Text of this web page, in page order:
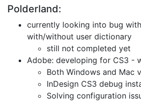
Polderland:
currently looking into bug
with/without user dictionary
still not completed yet
Adobe: developing for CS3 -
Both Windows and Mac
InDesign CS3 debug
Solving configuration